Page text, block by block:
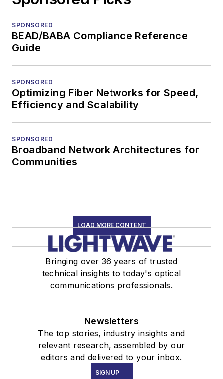
SPONSORED
BEAD/BABA Compliance Reference
Guide
SPONSORED
Optimizing Fiber Networks for Speed,
Efficiency and Scalability
SPONSORED
Broadband Network Architectures for
Communities
LOAD MORE CONTENT
Bringing over 36 years of trusted
technical insights to today's optical
communications professionals.
Newsletters
The top stories, industry insights and
relevant research, assembled by our
editors and delivered to your inbox.
SIGN UP